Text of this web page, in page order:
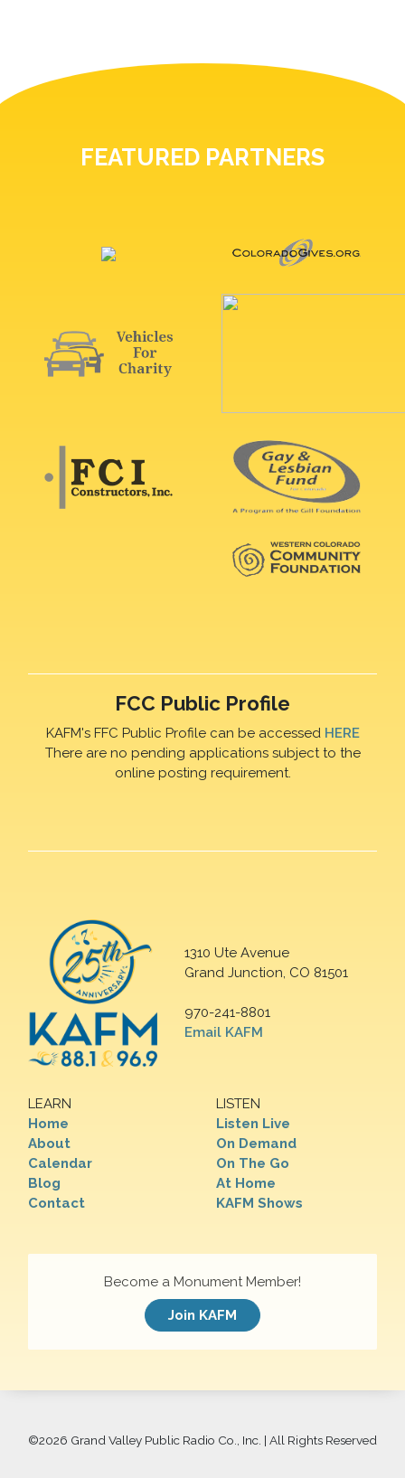
FEATURED PARTNERS
FCC Public Profile
KAFM's FFC Public Profile can be accessed HERE
There are no pending applications subject to the
online posting requirement.
1310 Ute Avenue
Grand Junction, CO 81501
970-241-8801
Email KAFM
LEARN
Home
About
Calendar
Blog
Contact
LISTEN
Listen Live
On Demand
On The Go
At Home
KAFM Shows
Become a Monument Member!
Join KAFM
©2026 Grand Valley Public Radio Co., Inc. | All Rights Reserved